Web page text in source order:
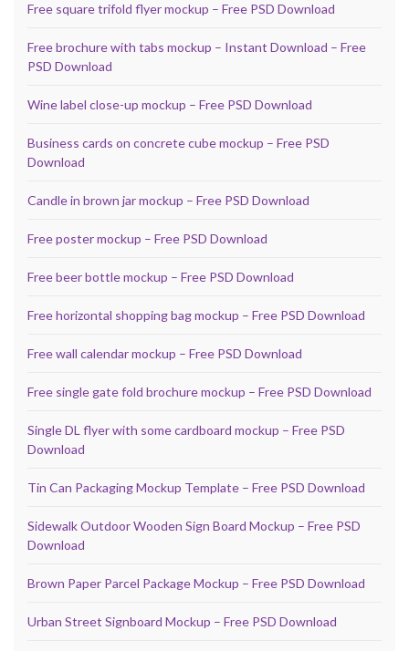
Free square trifold flyer mockup – Free PSD Download
Free brochure with tabs mockup – Instant Download – Free
PSD Download
Wine label close-up mockup – Free PSD Download
Business cards on concrete cube mockup – Free PSD
Download
Candle in brown jar mockup – Free PSD Download
Free poster mockup – Free PSD Download
Free beer bottle mockup – Free PSD Download
Free horizontal shopping bag mockup – Free PSD Download
Free wall calendar mockup – Free PSD Download
Free single gate fold brochure mockup – Free PSD Download
Single DL flyer with some cardboard mockup – Free PSD
Download
Tin Can Packaging Mockup Template – Free PSD Download
Sidewalk Outdoor Wooden Sign Board Mockup – Free PSD
Download
Brown Paper Parcel Package Mockup – Free PSD Download
Urban Street Signboard Mockup – Free PSD Download